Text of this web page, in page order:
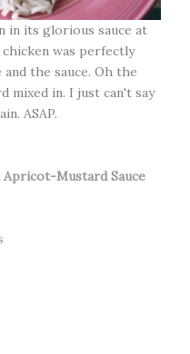
in its glorious sauce at
was perfectly
the sauce. Oh the
mixed in. I just can't say
ASAP.
Mustard Sauce